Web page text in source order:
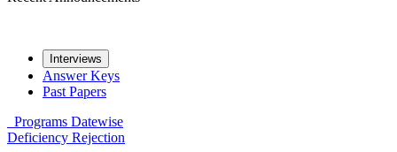
Interviews
Answer Keys
Past Papers
Programs Datewise
Deficiency Rejection